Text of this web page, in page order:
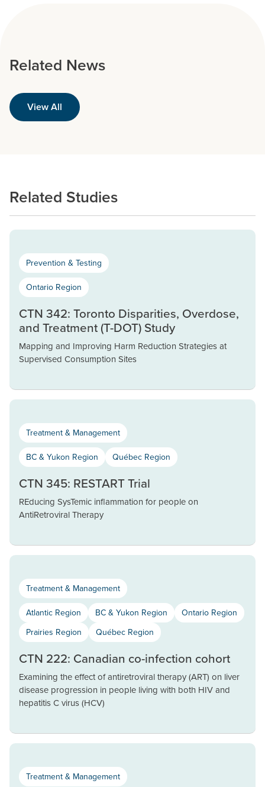
Related News
View All
Related Studies
Prevention & Testing
Ontario Region
CTN 342: Toronto Disparities, Overdose,
and Treatment (T-DOT) Study
Mapping and Improving Harm Reduction Strategies at
Supervised Consumption Sites
Treatment & Management
BC & Yukon Region Québec Region
CTN 345: RESTART Trial
REducing SysTemic inflammation for people on
AntiRetroviral Therapy
Treatment & Management
Atlantic Region BC & Yukon Region
Ontario Region
Prairies Region
Québec Region
CTN 222: Canadian co-infection cohort
Examining the effect of antiretroviral therapy (ART) on liver
disease progression in people living with both HIV and
hepatitis C virus (HCV)
Treatment & Management